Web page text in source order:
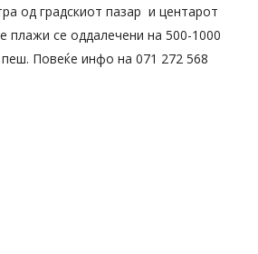
од градскиот пазар и центарот
плажи се оддалечени на 500-1000
Повеќе инфо на 071 272 568